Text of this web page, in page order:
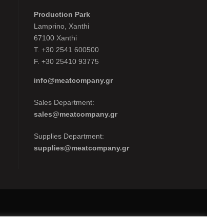
Production Park
Lamprino, Xanthi
67100 Xanthi
Τ. +30 2541 600500
F. +30 25410 93775
info@meatcompany.gr
Sales Department:
sales@meatcompany.gr
Supplies Department:
supplies@meatcompany.gr